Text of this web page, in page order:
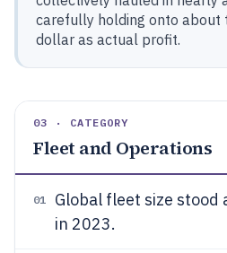
carefully holding onto about
dollar as actual profit.
03 · CATEGORY
Fleet and Operations
01
Global fleet size
in 2023.